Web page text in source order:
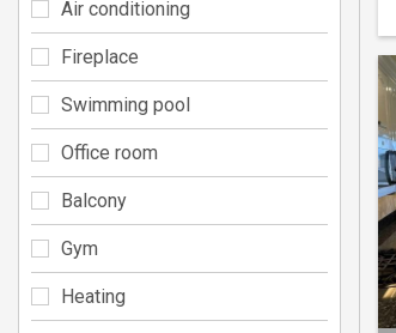
Air conditioning
Fireplace
Swimming pool
Office room
Balcony
Gym
Heating